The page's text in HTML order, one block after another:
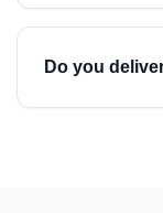
Do you